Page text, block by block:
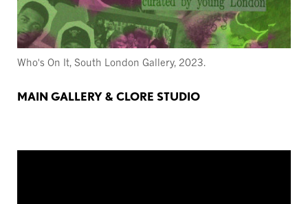
Who's On It, South London Gallery, 2023.
MAIN GALLERY & CLORE STUDIO